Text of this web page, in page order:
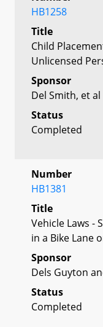
HB1258
Title
Child
Unlicensed
Sponsor
Del Smith, et al
Status
Completed
Number
HB1381
Title
Vehicle Laws -
in a Bike Lane
Sponsor
Dels Guyton
Status
Completed